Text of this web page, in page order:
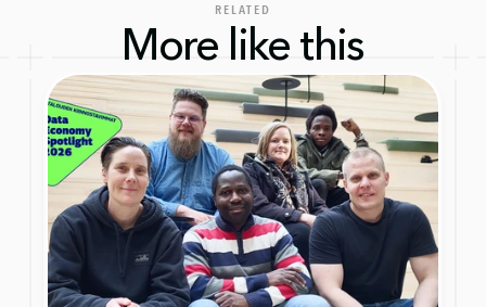
RELATED
More like this